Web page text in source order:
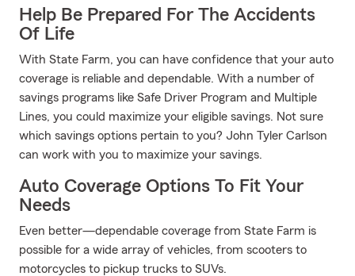
Help Be Prepared For The Accidents
Of Life
With State Farm, you can have confidence that your auto
coverage is reliable and dependable. With a number of
savings programs like Safe Driver Program and Multiple
Lines, you could maximize your eligible savings. Not sure
which savings options pertain to you? John Tyler Carlson
can work with you to maximize your savings.
Auto Coverage Options To Fit Your
Needs
Even better—dependable coverage from State Farm is
possible for a wide array of vehicles, from scooters to
motorcycles to pickup trucks to SUVs.